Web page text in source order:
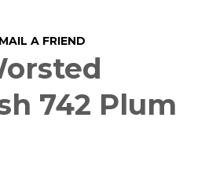
A FRIEND
742 Plum